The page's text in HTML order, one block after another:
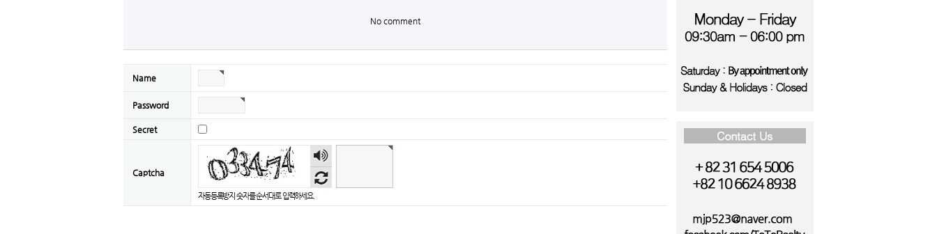
No comment
Name
Password
Secret
Captcha
숫자
음성
듣기
자동등록방지 숫자를 순서대로 입력하세요.